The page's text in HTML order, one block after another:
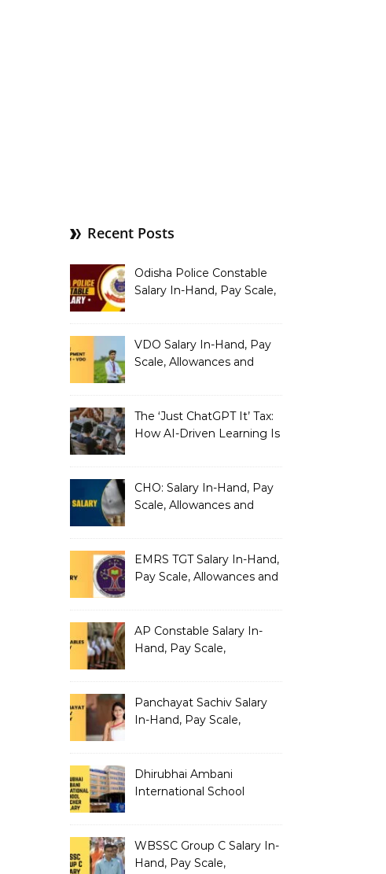
Recent Posts
Odisha Police Constable
Salary In-Hand, Pay Scale,
VDO Salary In-Hand, Pay
Scale, Allowances and
The ‘Just ChatGPT It’ Tax:
How AI-Driven Learning Is
CHO: Salary In-Hand, Pay
Scale, Allowances and
EMRS TGT Salary In-Hand,
Pay Scale, Allowances and
AP Constable Salary In-
Hand, Pay Scale,
Panchayat Sachiv Salary
In-Hand, Pay Scale,
Dhirubhai Ambani
International School
Salary Structure
WBSSC Group C Salary In-
Hand, Pay Scale,